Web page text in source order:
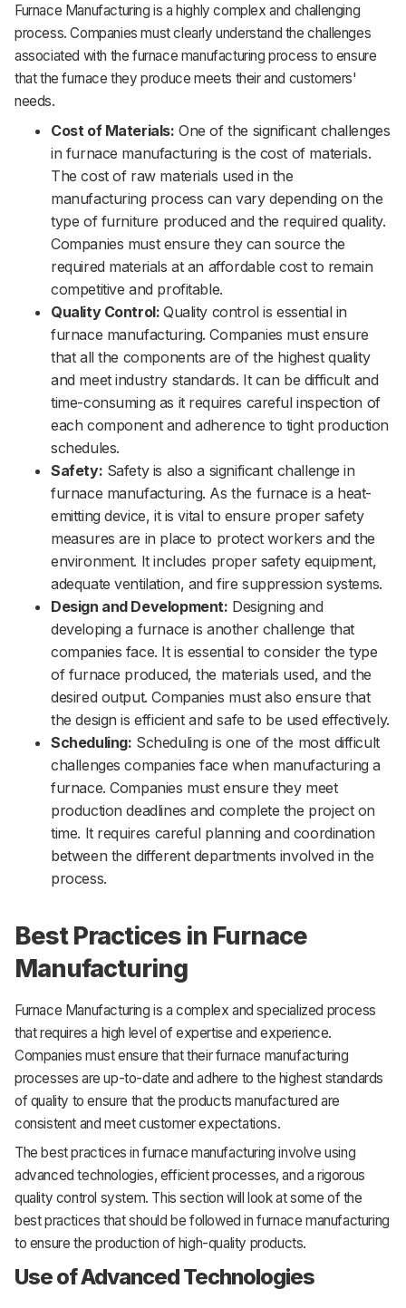
Furnace Manufacturing is a highly complex and challenging
process. Companies must clearly understand the challenges
associated with the furnace manufacturing process to ensure
that the furnace they produce meets their and customers'
needs.
Cost of Materials: One of the significant challenges
in furnace manufacturing is the cost of materials.
The cost of raw materials used in the
manufacturing process can vary depending on the
type of furniture produced and the required quality.
Companies must ensure they can source the
required materials at an affordable cost to remain
competitive and profitable.
Quality Control: Quality control is essential in
furnace manufacturing. Companies must ensure
that all the components are of the highest quality
and meet industry standards. It can be difficult and
time-consuming as it requires careful inspection of
each component and adherence to tight production
schedules.
Safety: Safety is also a significant challenge in
furnace manufacturing. As the furnace is a heat-
emitting device, it is vital to ensure proper safety
measures are in place to protect workers and the
environment. It includes proper safety equipment,
adequate ventilation, and fire suppression systems.
Design and Development: Designing and
developing a furnace is another challenge that
companies face. It is essential to consider the type
of furnace produced, the materials used, and the
desired output. Companies must also ensure that
the design is efficient and safe to be used effectively.
Scheduling: Scheduling is one of the most difficult
challenges companies face when manufacturing a
furnace. Companies must ensure they meet
production deadlines and complete the project on
time. It requires careful planning and coordination
between the different departments involved in the
process.
Best Practices in Furnace
Manufacturing
Furnace Manufacturing is a complex and specialized process
that requires a high level of expertise and experience.
Companies must ensure that their furnace manufacturing
processes are up-to-date and adhere to the highest standards
of quality to ensure that the products manufactured are
consistent and meet customer expectations.
The best practices in furnace manufacturing involve using
advanced technologies, efficient processes, and a rigorous
quality control system. This section will look at some of the
best practices that should be followed in furnace manufacturing
to ensure the production of high-quality products.
Use of Advanced Technologies